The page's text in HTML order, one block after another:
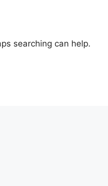
searching can help.